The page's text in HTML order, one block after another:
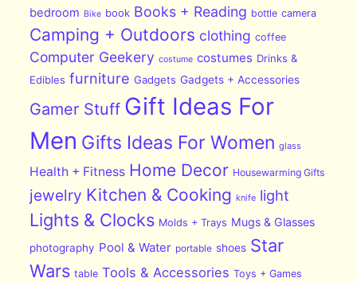
bedroom Bike book Books + Reading bottle camera
Camping + Outdoors clothing coffee
Computer Geekery costume costumes Drinks &
Edibles furniture Gadgets Gadgets + Accessories
Gamer Stuff Gift Ideas For
Men Gifts Ideas For Women glass
Health + Fitness Home Decor Housewarming Gifts
jewelry Kitchen & Cooking knife light
Lights & Clocks Molds + Trays Mugs & Glasses
photography Pool & Water portable shoes Star
Wars table Tools & Accessories Toys + Games